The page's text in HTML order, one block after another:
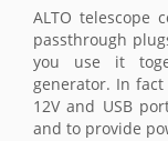
ALTO telescope
passthrough
you use it
generator. In
12V and USB
and to provide